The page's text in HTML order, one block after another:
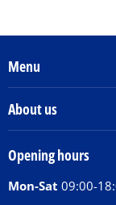
Menu
Tickets
About us
Donations
Jobs
Opening hours
Mon-Sat 09:00-